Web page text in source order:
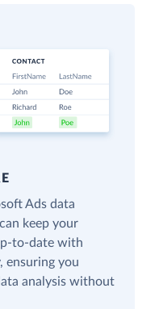
Ads data
keep your
to-date with
ensuring you
analysis without